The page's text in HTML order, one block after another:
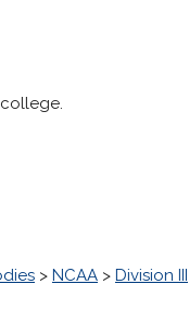
> NCAA > Division III